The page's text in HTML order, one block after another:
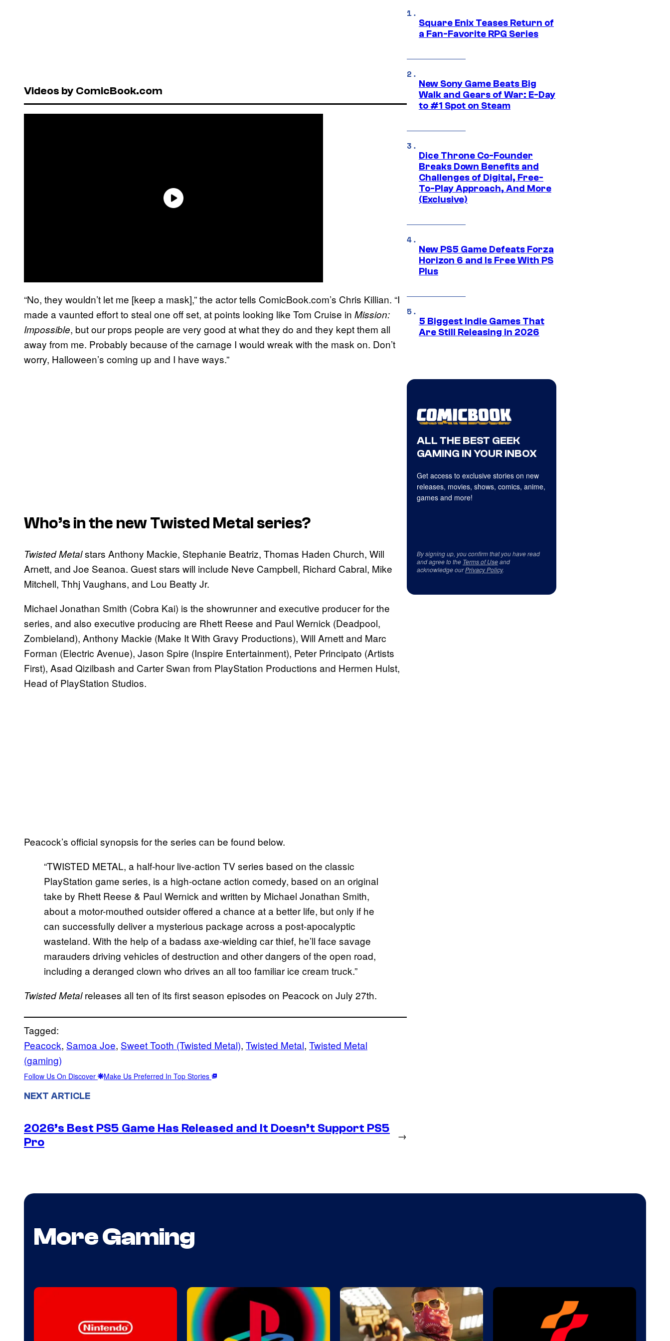
Videos by ComicBook.com
“No, they wouldn’t let me [keep a mask],” the actor tells ComicBook.com’s Chris Killian. “I
made a vaunted effort to steal one off set, at points looking like Tom Cruise in Mission:
Impossible, but our props people are very good at what they do and they kept them all
away from me. Probably because of the carnage I would wreak with the mask on. Don’t
worry, Halloween’s coming up and I have ways.”
Who’s in the newTwisted Metal series?
Twisted Metalstars Anthony Mackie, Stephanie Beatriz, Thomas Haden Church, Will
Arnett, and Joe Seanoa. Guest stars will include Neve Campbell, Richard Cabral, Mike
Mitchell, Thhj Vaughans, and Lou Beatty Jr.
Michael Jonathan Smith (Cobra Kai) is the showrunner and executive producer for the
series, and also executive producing are Rhett Reese and Paul Wernick (Deadpool,
Zombieland), Anthony Mackie (Make It With Gravy Productions), Will Arnett and Marc
Forman (Electric Avenue), Jason Spire (Inspire Entertainment), Peter Principato (Artists
First), Asad Qizilbash and Carter Swan from PlayStation Productions and Hermen Hulst,
Head of PlayStation Studios.
Peacock’s official synopsis for the series can be found below.
“TWISTED METAL, a half-hour live-action TV series based on the classic
PlayStation game series, is a high-octane action comedy, based on an original
take by Rhett Reese & Paul Wernick and written by Michael Jonathan Smith,
about a motor-mouthed outsider offered a chance at a better life, but only if he
can successfully deliver a mysterious package across a post-apocalyptic
wasteland. With the help of a badass axe-wielding car thief, he’ll face savage
marauders driving vehicles of destruction and other dangers of the open road,
including a deranged clown who drives an all too familiar ice cream truck.”
Twisted Metalreleases all ten of its first season episodes on Peacock on July 27th.
Tagged:
Peacock, Samoa Joe, Sweet Tooth (Twisted Metal), Twisted Metal, Twisted Metal
(gaming)
Follow Us On Discover Make Us Preferred In Top Stories
NEXT ARTICLE
2026’s Best PS5 Game Has Released and It Doesn’t Support PS5
Pro
→
Square Enix Teases Return of
a Fan-Favorite RPG Series
New Sony Game Beats Big
Walk and Gears of War: E-Day
to #1 Spot on Steam
Dice Throne Co-Founder
Breaks Down Benefits and
Challenges of Digital, Free-
To-Play Approach, And More
(Exclusive)
New PS5 Game Defeats Forza
Horizon 6 and Is Free With PS
Plus
5 Biggest Indie Games That
Are Still Releasing in 2026
ALL THE BEST GEEK
GAMING IN YOUR INBOX
Get access to exclusive stories on new
releases, movies, shows, comics, anime,
games and more!
By signing up, you confirm that you have read
and agree to the Terms of Useand
acknowledge ourPrivacy Policy.
More Gaming